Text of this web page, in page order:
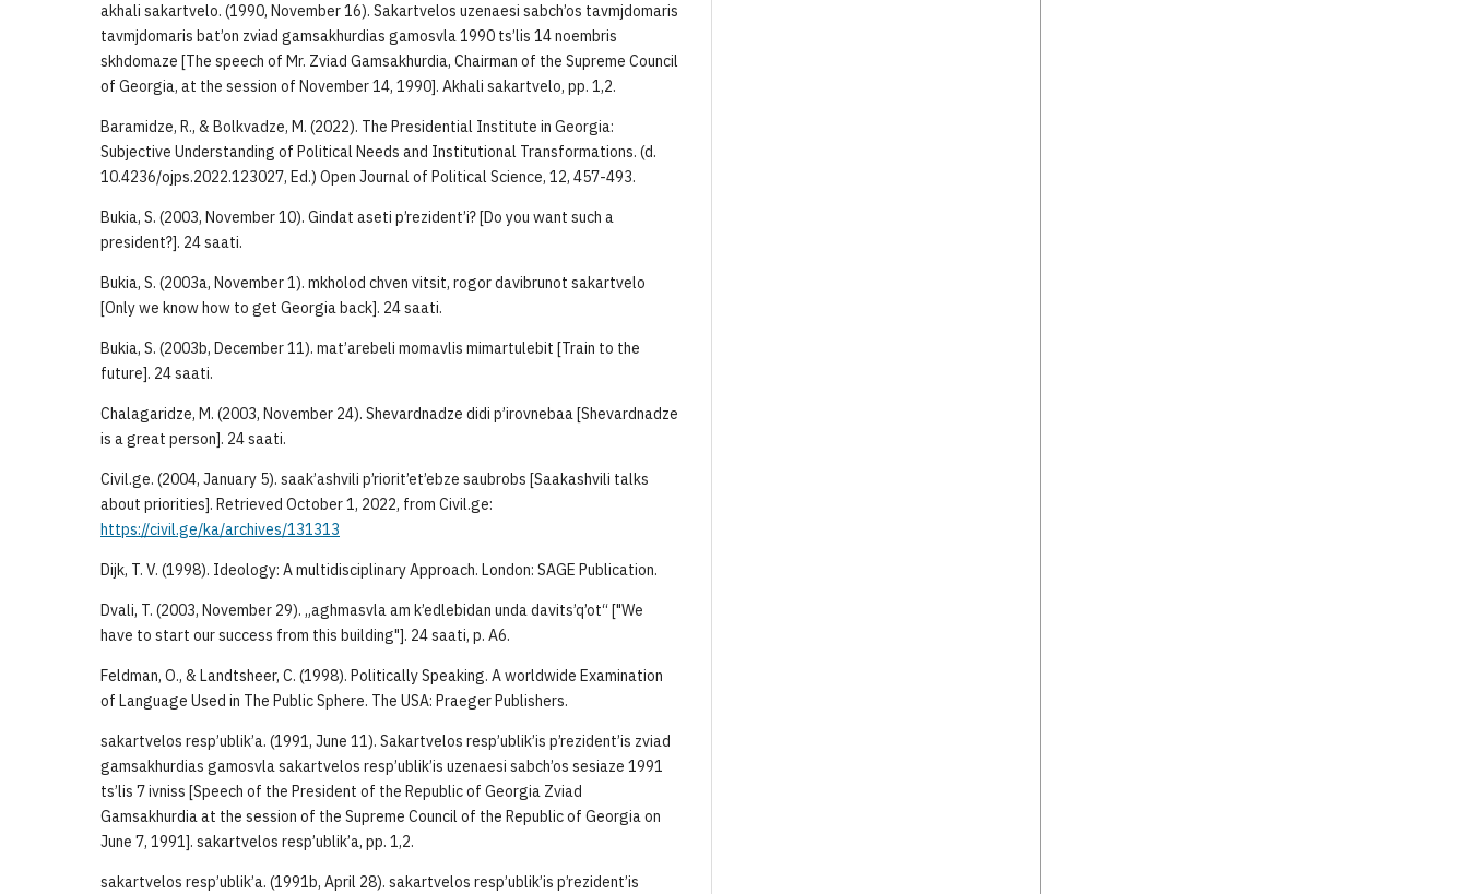
akhali sakartvelo. (1990, November 16). Sakartvelos uzenaesi sabch’os tavmjdomaris
tavmjdomaris bat’on zviad gamsakhurdias gamosvla 1990 ts’lis 14 noembris
skhdomaze [The speech of Mr. Zviad Gamsakhurdia, Chairman of the Supreme Council
of Georgia, at the session of November 14, 1990]. Akhali sakartvelo, pp. 1,2.
Baramidze, R., & Bolkvadze, M. (2022). The Presidential Institute in Georgia:
Subjective Understanding of Political Needs and Institutional Transformations. (d.
10.4236/ojps.2022.123027, Ed.) Open Journal of Political Science, 12, 457-493.
Bukia, S. (2003, November 10). Gindat aseti p’rezident’i? [Do you want such a
president?]. 24 saati.
Bukia, S. (2003a, November 1). mkholod chven vitsit, rogor davibrunot sakartvelo
[Only we know how to get Georgia back]. 24 saati.
Bukia, S. (2003b, December 11). mat’arebeli momavlis mimartulebit [Train to the
future]. 24 saati.
Chalagaridze, M. (2003, November 24). Shevardnadze didi p’irovnebaa [Shevardnadze
is a great person]. 24 saati.
Civil.ge. (2004, January 5). saak’ashvili p’riorit’et’ebze saubrobs [Saakashvili talks
about priorities]. Retrieved October 1, 2022, from Civil.ge:
https://civil.ge/ka/archives/131313
Dijk, T. V. (1998). Ideology: A multidisciplinary Approach. London: SAGE Publication.
Dvali, T. (2003, November 29). „aghmasvla am k’edlebidan unda davits’q’ot“ ["We
have to start our success from this building"]. 24 saati, p. A6.
Feldman, O., & Landtsheer, C. (1998). Politically Speaking. A worldwide Examination
of Language Used in The Public Sphere. The USA: Praeger Publishers.
sakartvelos resp’ublik’a. (1991, June 11). Sakartvelos resp’ublik’is p’rezident’is zviad
gamsakhurdias gamosvla sakartvelos resp’ublik’is uzenaesi sabch’os sesiaze 1991
ts’lis 7 ivniss [Speech of the President of the Republic of Georgia Zviad
Gamsakhurdia at the session of the Supreme Council of the Republic of Georgia on
June 7, 1991]. sakartvelos resp’ublik’a, pp. 1,2.
sakartvelos resp’ublik’a. (1991b, April 28). sakartvelos resp’ublik’is p’rezident’is